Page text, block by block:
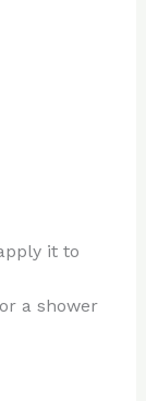
it to
a shower